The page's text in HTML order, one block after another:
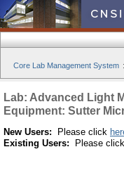
Core Lab Management System :
Lab: Advanced Light
Equipment: Sutter
New Users: Please click
Existing Users: Please click